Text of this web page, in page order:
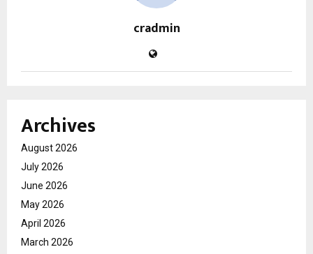
cradmin
Archives
August 2026
July 2026
June 2026
May 2026
April 2026
March 2026